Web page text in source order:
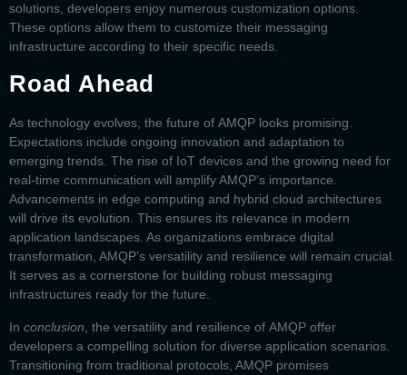
solutions, developers enjoy numerous customization options.
These options allow them to customize their messaging
infrastructure according to their specific needs.
Road Ahead
As technology evolves, the future of AMQP looks promising.
Expectations include ongoing innovation and adaptation to
emerging trends. The rise of IoT devices and the growing need for
real-time communication will amplify AMQP’s importance.
Advancements in edge computing and hybrid cloud architectures
will drive its evolution. This ensures its relevance in modern
application landscapes. As organizations embrace digital
transformation, AMQP’s versatility and resilience will remain crucial.
It serves as a cornerstone for building robust messaging
infrastructures ready for the future.
In conclusion , the versatility and resilience of AMQP offer
developers a compelling solution for diverse application scenarios.
Transitioning from traditional protocols, AMQP promises